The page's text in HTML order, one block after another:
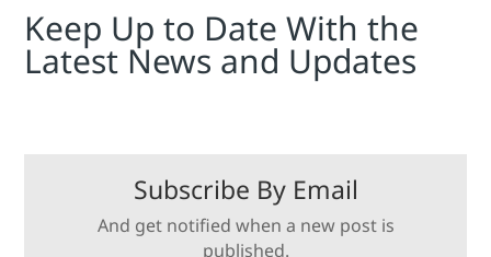
Keep Up to Date With the
Latest News and Updates
Subscribe By Email
And get notified when a new post is
published.